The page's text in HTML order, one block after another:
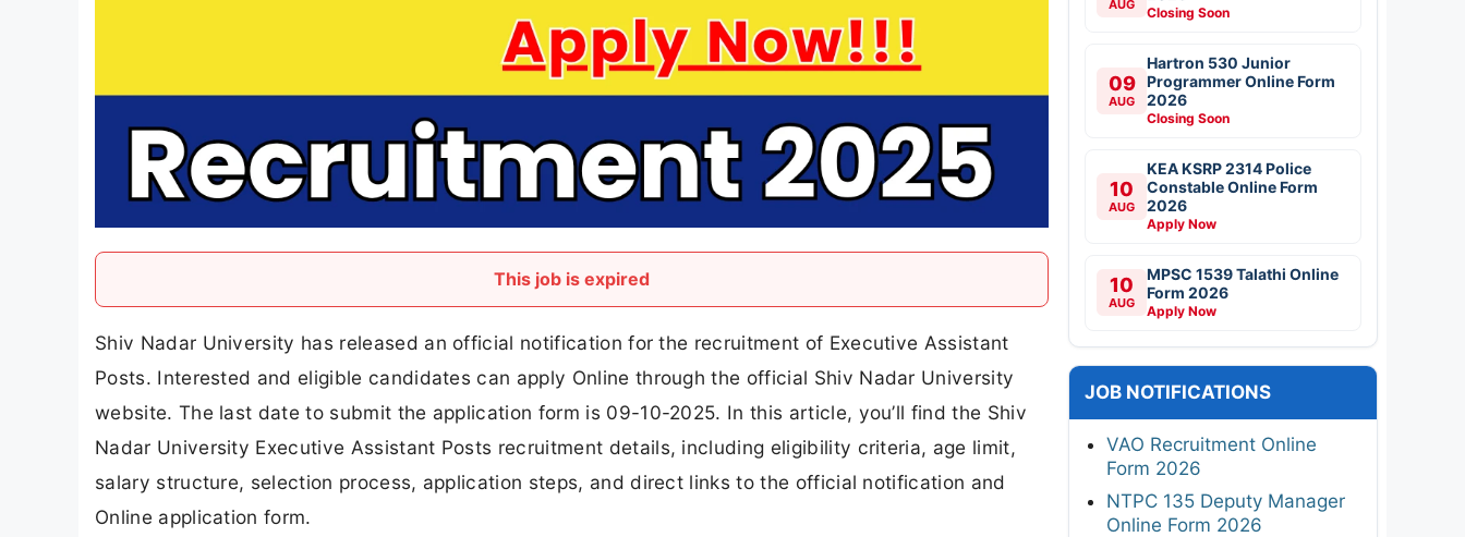
This job is expired
Shiv Nadar University has released an official notification for the recruitment of Executive Assistant
Posts. Interested and eligible candidates can apply Online through the official Shiv Nadar University
website. The last date to submit the application form is 09-10-2025. In this article, you’ll find the Shiv
Nadar University Executive Assistant Posts recruitment details, including eligibility criteria, age limit,
salary structure, selection process, application steps, and direct links to the official notification and
Online application form.
AUG Closing Soon
09
AUG
Hartron 530 Junior
Programmer Online Form
2026
Closing Soon
10
AUG
KEA KSRP 2314 Police
Constable Online Form
2026
Apply Now
10
AUG
MPSC 1539 Talathi Online
Form 2026
Apply Now
JOB NOTIFICATIONS
VAO Recruitment Online
Form 2026
NTPC 135 Deputy Manager
Online Form 2026